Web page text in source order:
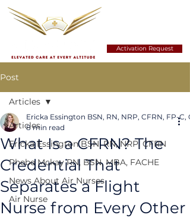
Activation Request
Post
Articles
Ericka Essington BSN, RN, NRP, CFRN
Phebe Mckay RN, BSN, MBA, FACHE
News About Air Nurses
Air Nurse
Articles
What Is a CFRN? The
Credential That
Separates a Flight
Nurse from Every Other
Ericka Essington BSN, RN, NRP, CFRN, FP-C,
8 min read